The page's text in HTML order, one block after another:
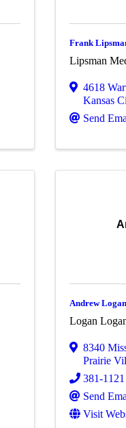
Frank
Lipsman
4618
Kansas
Send
Andrew
Logan
8340
Prairie
381-1121
Send
Visit